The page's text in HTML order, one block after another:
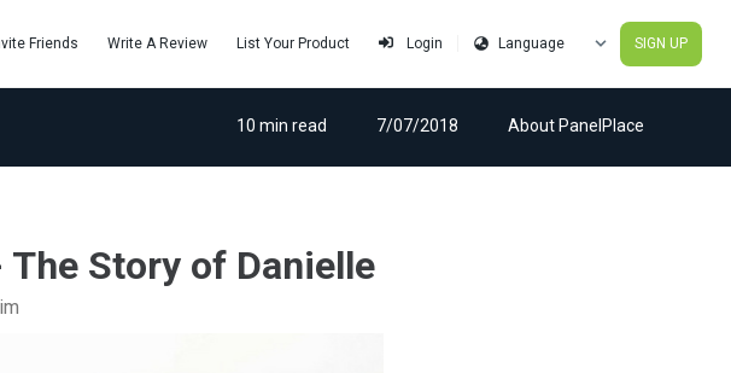
Friends Write A Review List Your Product Login SIGN UP
10 min read 7/07/2018 About PanelPlace
The Story of Danielle